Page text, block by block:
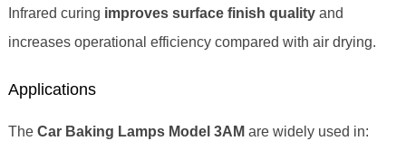
Infrared curing improves surface finish qualityand
increases operational efficiency compared with air drying.
Applications
The Car Baking Lamps Model 3AM are widely used in: